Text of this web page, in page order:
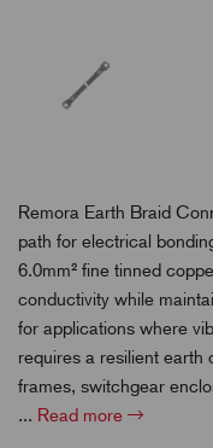
Remora Earth Braid
path for electrical
6.0mm² fine tinned
conductivity while
for applications where
requires a resilient earth
frames, switchgear
... Read more